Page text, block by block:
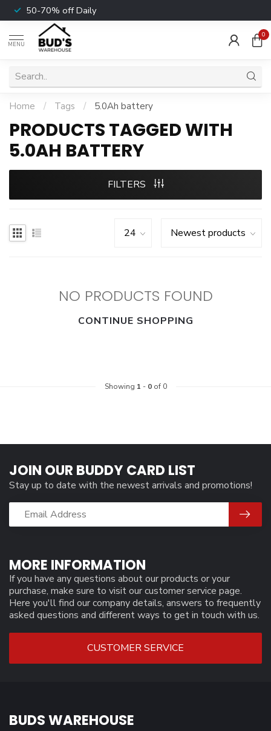
50-70% off Daily
MENU
0
Home / Tags / 5.0Ah battery
PRODUCTS TAGGED WITH
5.0AH BATTERY
FILTERS
NO PRODUCTS FOUND
CONTINUE SHOPPING
Showing 1 - 0of 0
MORE INFORMATION
If you have any questions about our products or your
purchase, make sure to visit our customer service page.
Here you'll find our company details, answers to frequently
asked questions and different ways to get in touch with us.
CUSTOMER SERVICE
JOIN OUR BUDDY CARD LIST
Stay up to date with the newest arrivals and promotions!
BUDS WAREHOUSE